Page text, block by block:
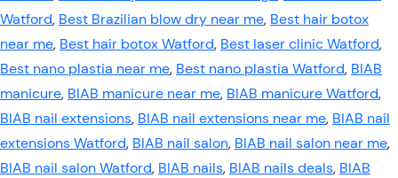
Watford, Best Brazilian blow dry near me, Best hair botox
near me, Best hair botox Watford, Best laser clinic Watford,
Best nano plastia near me, Best nano plastia Watford, BIAB
manicure, BIAB manicure near me, BIAB manicure Watford,
BIAB nail extensions, BIAB nail extensions near me, BIAB nail
extensions Watford, BIAB nail salon, BIAB nail salon near me,
BIAB nail salon Watford, BIAB nails, BIAB nails deals, BIAB